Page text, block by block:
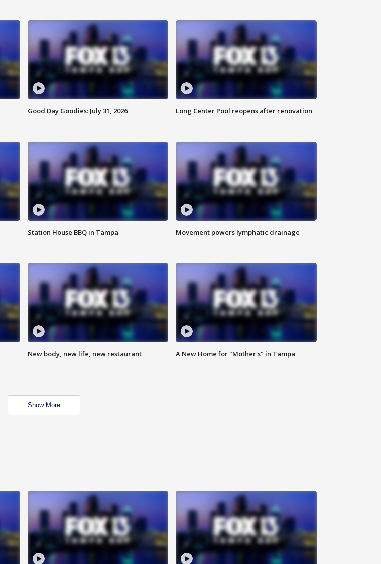
Good Day Goodies: July 31, 2026 Long Center Pool reopens after renovation
Station House BBQ in Tampa Movement powers lymphatic drainage
New body, new life, new restaurant A New Home for "Mother's" in Tampa
Show More